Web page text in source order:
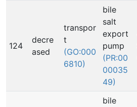
124
decre
ased
transpor
t
(GO:000
6810)
bile
salt
export
pump
(PR:00
00035
49)
bile